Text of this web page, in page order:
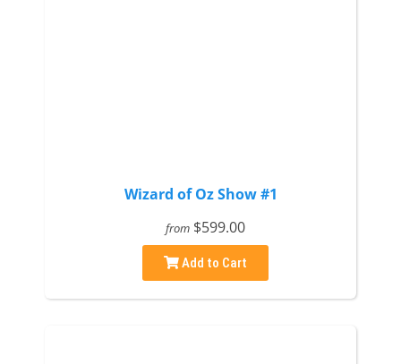
Wizard of Oz Show #1
from $599.00
Add to Cart